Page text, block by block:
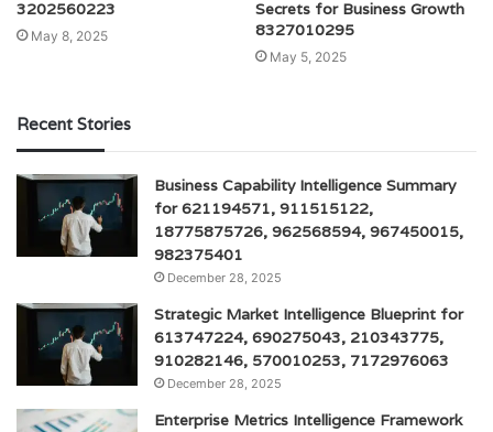
3202560223
May 8, 2025
Secrets for Business Growth
8327010295
May 5, 2025
Recent Stories
Business Capability Intelligence Summary
for 621194571, 911515122,
18775875726, 962568594, 967450015,
982375401
December 28, 2025
Strategic Market Intelligence Blueprint for
613747224, 690275043, 210343775,
910282146, 570010253, 7172976063
December 28, 2025
Enterprise Metrics Intelligence Framework